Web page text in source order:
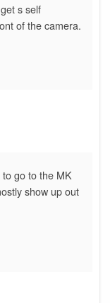
s self
of the camera.
to go to the MK
show up out